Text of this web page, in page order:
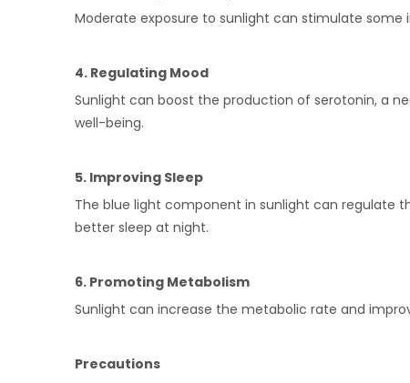
Moderate exposure to sunlight can stimulate
4. Regulating Mood
Sunlight can boost the production of serotonin, a
well-being.
5. Improving Sleep
The blue light component in sunlight can regulate
better sleep at night.
6. Promoting Metabolism
Sunlight can increase the metabolic rate and
Precautions